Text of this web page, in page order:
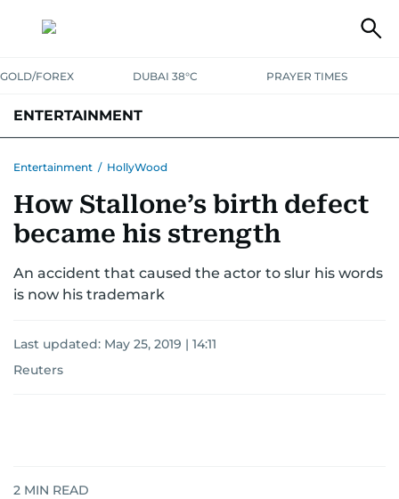
GOLD/FOREX DUBAI 38°C PRAYER TIMES
ENTERTAINMENT
Entertainment / HollyWood
How Stallone’s birth defect
became his strength
An accident that caused the actor to slur his words
is now his trademark
Last updated: May 25, 2019 | 14:11
Reuters
2 MIN READ